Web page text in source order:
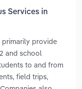
Services in
primarily provide
and school
to and from
field trips,